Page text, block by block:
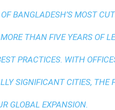
BANGLADESH’S MOST
THAN FIVE YEARS OF
PRACTICES. WITH
SIGNIFICANT CITIES, THE
GLOBAL EXPANSION.